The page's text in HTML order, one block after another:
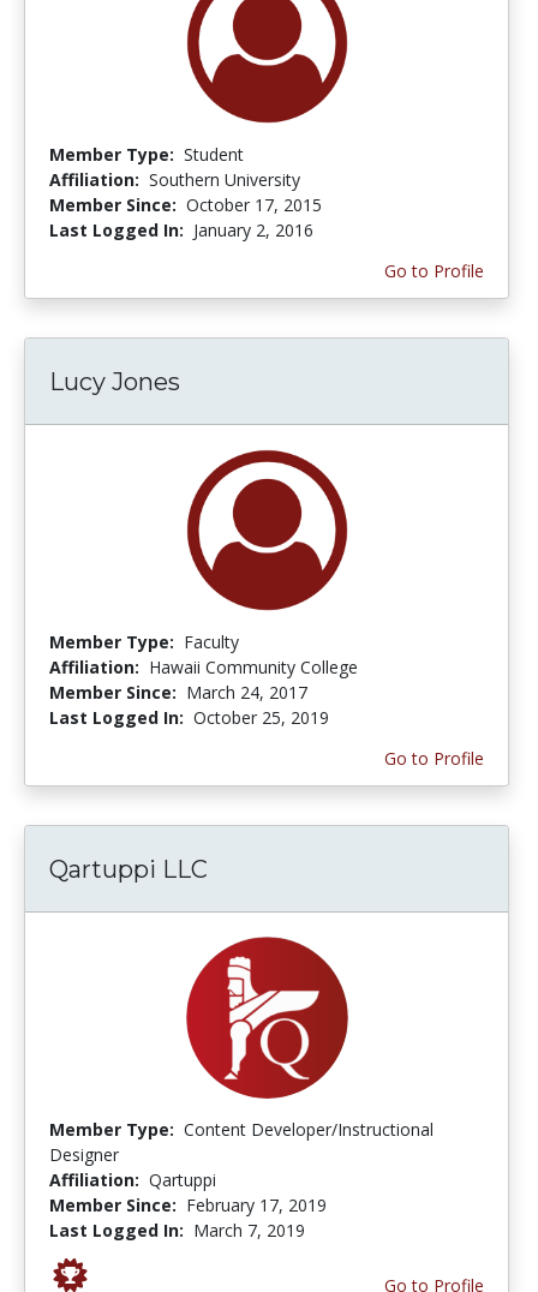
Member Type: Student
Affiliation: Southern University
Member Since: October 17, 2015
Last Logged In: January 2, 2016
Go to Profile
Lucy Jones
Member Type: Faculty
Affiliation: Hawaii Community College
Member Since: March 24, 2017
Last Logged In: October 25, 2019
Go to Profile
Qartuppi LLC
Member Type: Content Developer/Instructional
Designer
Affiliation: Qartuppi
Member Since: February 17, 2019
Last Logged In: March 7, 2019
Go to Profile